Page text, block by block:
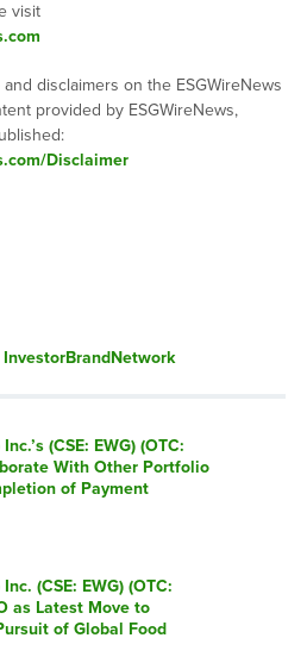
visit
disclaimers on the ESGWireNews
provided by ESGWireNews,
Disclaimer
InvestorBrandNetwork
(CSE: EWG) (OTC:
With Other Portfolio
of Payment
(CSE: EWG) (OTC:
as Latest Move to
of Global Food